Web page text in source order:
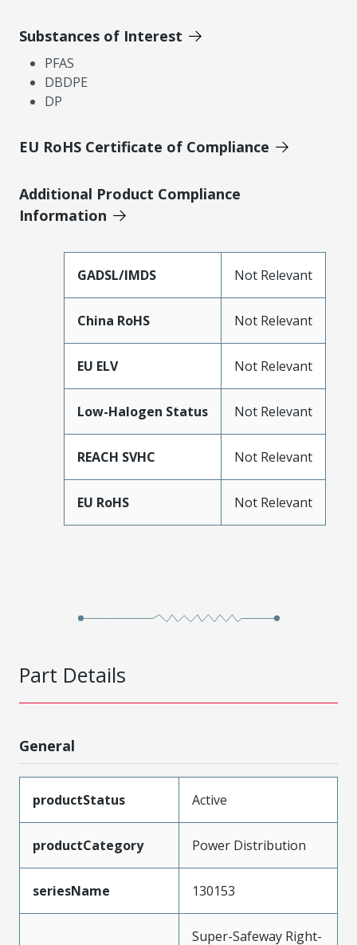
Substances of Interest
PFAS
DBDPE
DP
EU RoHS Certificate of Compliance
Additional Product Compliance
Information
GADSL/IMDS Not Relevant
China RoHS Not Relevant
EU ELV Not Relevant
Low-Halogen Status Not Relevant
REACH SVHC Not Relevant
EU RoHS Not Relevant
Part Details
General
productStatus Active
productCategory Power Distribution
seriesName 130153
Super-Safeway Right-